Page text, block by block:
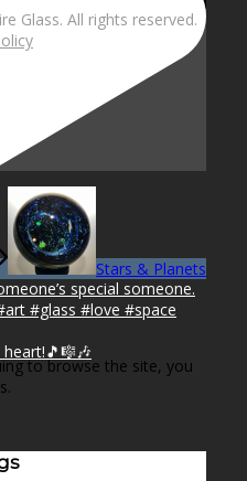
Glass. All rights reserved.
Stars & Planets
to browse the site, you